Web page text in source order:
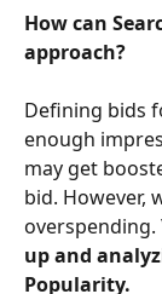
How can
approach?
Defining bids
enough
may get
bid. However,
overspending.
up and
Popularity.